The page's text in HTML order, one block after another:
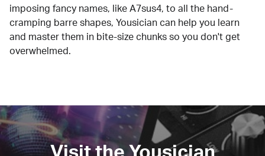
imposing fancy names, like A7sus4, to all the hand-
cramping barre shapes, Yousician can help you learn
and master them in bite-size chunks so you don't get
overwhelmed.